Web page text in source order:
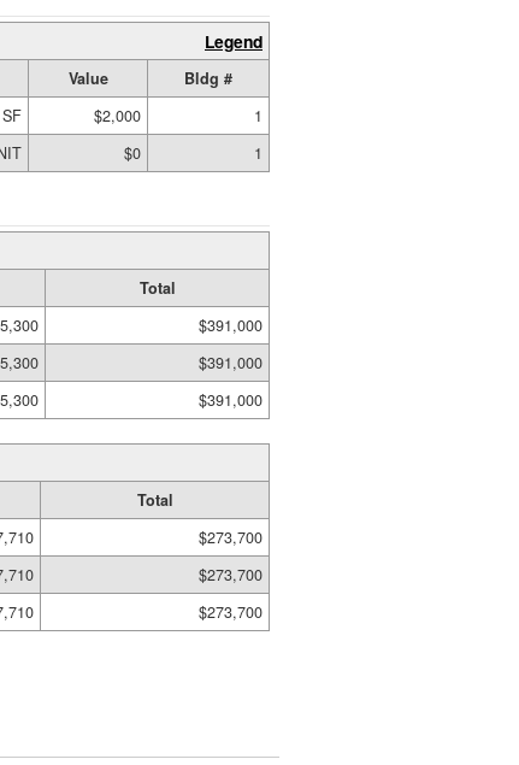
Legend
Value
Bldg #
$2,000
1
$0 1
Total
$391,000
$391,000
$391,000
Total
$273,700
$273,700
$273,700